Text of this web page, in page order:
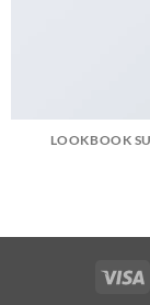
LOOKBOOK